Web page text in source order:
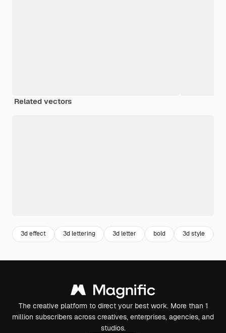
Related vectors
3d effect 3d lettering 3d letter bold 3d style
The creative platform to direct your best work. More than 1
million subscribers across creatives, enterprises, agencies, and
studios.